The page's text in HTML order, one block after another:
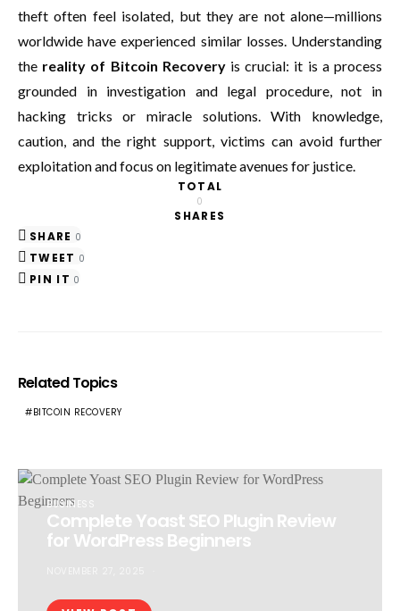
theft often feel isolated, but they are not alone—millions
worldwide have experienced similar losses. Understanding
the reality of Bitcoin Recoveryis crucial: it is a process
grounded in investigation and legal procedure, not in
hacking tricks or miracle solutions. With knowledge,
caution, and the right support, victims can avoid further
exploitation and focus on legitimate avenues for justice.
TOTAL
0
SHARES
SHARE 0
TWEET 0
PIN IT 0
Related Topics
BITCOIN RECOVERY
BUSINESS
Complete Yoast SEO Plugin Review
for WordPress Beginners